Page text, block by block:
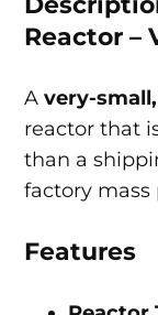
Reactor –
Avery-
reactor that
than a
factory mass
Features